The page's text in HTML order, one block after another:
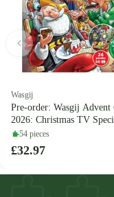
Wasgij
Pre-order: Wasgij Advent
2026: Christmas TV
54 Piece Jigsaw Puzzles
54 pieces
£32.97